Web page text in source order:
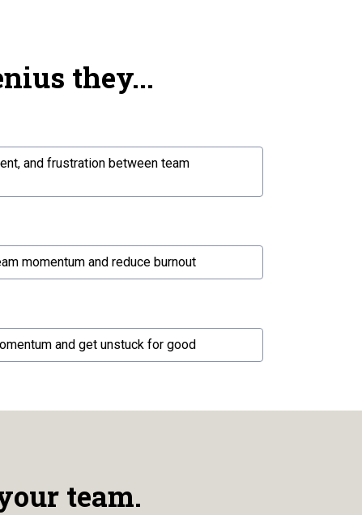
they...
and frustration between team
momentum and reduce burnout
and get unstuck for good
team.